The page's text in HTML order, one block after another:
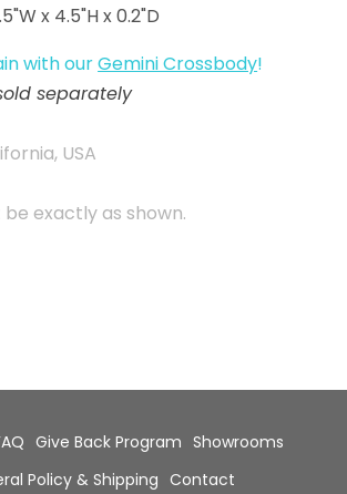
x 4.5"H x 0.2"D
with ourGemini Crossbody!
separately
USA
exactly as shown.
Give Back Program Showrooms
Policy & Shipping Contact